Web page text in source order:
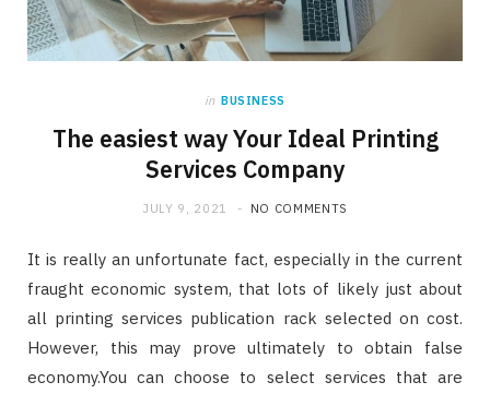
in BUSINESS
The easiest way Your Ideal Printing
Services Company
JULY 9, 2021 NO COMMENTS
It is really an unfortunate fact, especially in the current
fraught economic system, that lots of likely just about
all printing services publication rack selected on cost.
However, this may prove ultimately to obtain false
economy.You can choose to select services that are